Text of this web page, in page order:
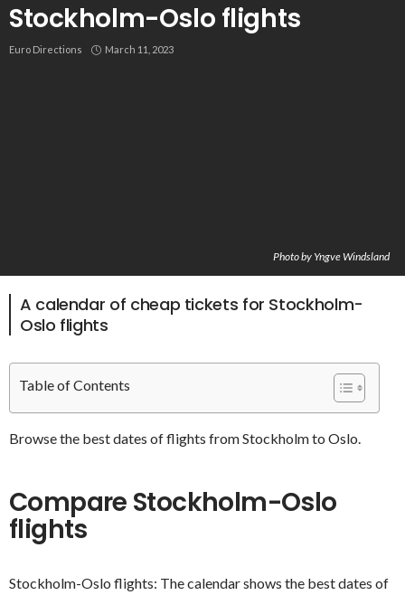
Stockholm-Oslo flights
Euro Directions March 11, 2023
Photo by Yngve Windsland
A calendar of cheap tickets for Stockholm-
Oslo flights
Table of Contents
Browse the best dates of flights from Stockholm to Oslo.
Compare Stockholm-Oslo
flights
Stockholm-Oslo flights: The calendar shows the best dates of